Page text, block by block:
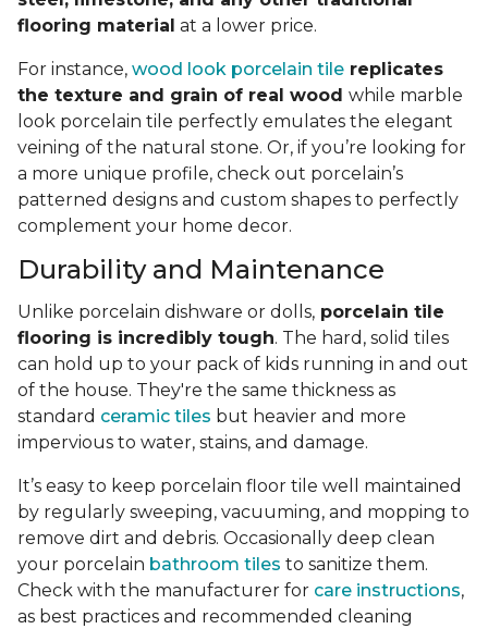
flooring material at a lower price.
For instance, wood look porcelain tile replicates
the texture and grain of real wood while marble
look porcelain tile perfectly emulates the elegant
veining of the natural stone. Or, if you’re looking for
a more unique profile, check out porcelain’s
patterned designs and custom shapes to perfectly
complement your home decor.
Durability and Maintenance
Unlike porcelain dishware or dolls, porcelain tile
flooring is incredibly tough. The hard, solid tiles
can hold up to your pack of kids running in and out
of the house. They're the same thickness as
standard ceramic tiles but heavier and more
impervious to water, stains, and damage.
It’s easy to keep porcelain floor tile well maintained
by regularly sweeping, vacuuming, and mopping to
remove dirt and debris. Occasionally deep clean
your porcelain bathroom tiles to sanitize them.
Check with the manufacturer for care instructions,
as best practices and recommended cleaning